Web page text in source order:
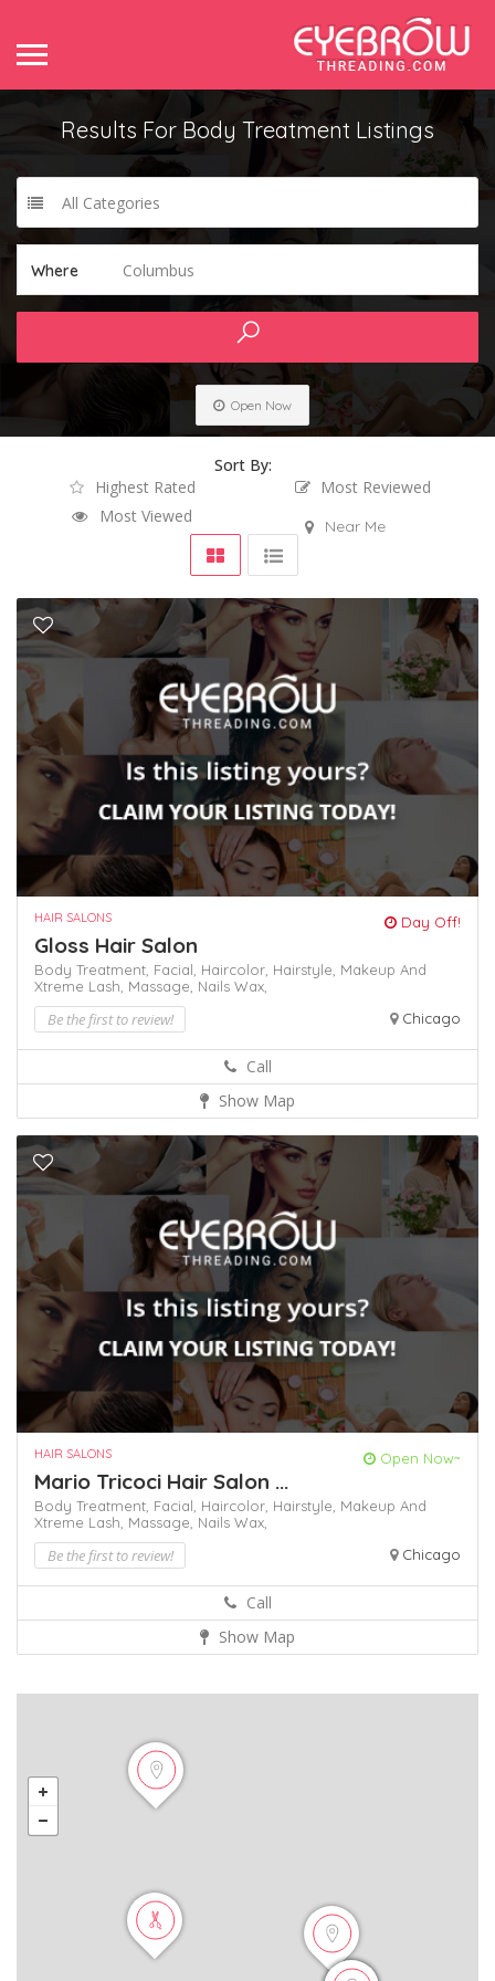
Results For Body Treatment Listings
All Categories
Where Columbus
Open Now
Sort By:
Highest Rated
Most Reviewed
Most Viewed
Near Me
HAIR SALONS Day Off!
Gloss Hair Salon
Body Treatment, Facial, Haircolor, Hairstyle, Makeup And
Xtreme Lash, Massage, Nails Wax,
Be the first to review! Chicago
Call
Show Map
HAIR SALONS Open Now~
Mario Tricoci Hair Salon ...
Body Treatment, Facial, Haircolor, Hairstyle, Makeup And
Xtreme Lash, Massage, Nails Wax,
Be the first to review! Chicago
Call
Show Map